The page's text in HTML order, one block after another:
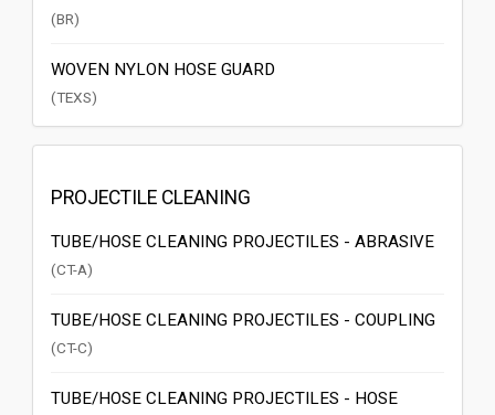
(BR)
WOVEN NYLON HOSE GUARD
(TEXS)
PROJECTILE CLEANING
TUBE/HOSE CLEANING PROJECTILES - ABRASIVE
(CT-A)
TUBE/HOSE CLEANING PROJECTILES - COUPLING
(CT-C)
TUBE/HOSE CLEANING PROJECTILES - HOSE